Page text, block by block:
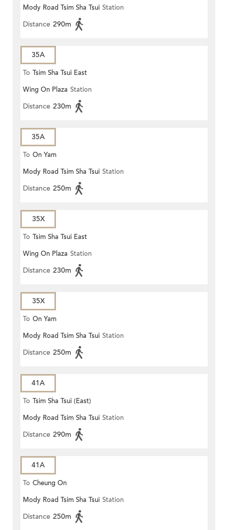
Mody Road Tsim Sha Tsui Station
Distance 290m
35A
To Tsim Sha Tsui East
Wing On Plaza Station
Distance 230m
35A
To On Yam
Mody Road Tsim Sha Tsui Station
Distance 250m
35X
To Tsim Sha Tsui East
Wing On Plaza Station
Distance 230m
35X
To On Yam
Mody Road Tsim Sha Tsui Station
Distance 250m
41A
To Tsim Sha Tsui (East)
Mody Road Tsim Sha Tsui Station
Distance 290m
41A
To Cheung On
Mody Road Tsim Sha Tsui Station
Distance 250m